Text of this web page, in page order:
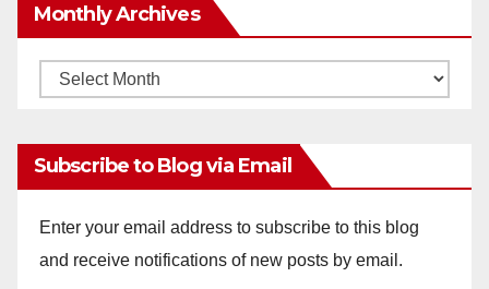
Monthly Archives
Monthly
Subscribe to Blog via Email
Enter your email address to subscribe to this blog
and receive notifications of new posts by email.